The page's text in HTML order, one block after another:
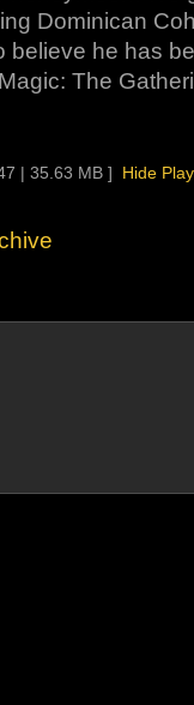
Dominican
believe he has
The
| 35.63 MB ]
Hide